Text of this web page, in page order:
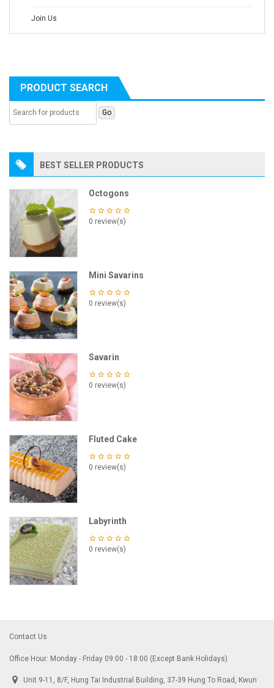
Join Us
PRODUCT SEARCH
BEST SELLER PRODUCTS
Octogons
0 review(s)
Mini Savarins
0 review(s)
Savarin
0 review(s)
Fluted Cake
0 review(s)
Labyrinth
0 review(s)
Contact Us
Office Hour: Monday - Friday 09:00 - 18:00 (Except Bank Holidays)
Unit 9-11, 8/F, Hung Tai Industrial Building, 37-39 Hung To Road, Kwun